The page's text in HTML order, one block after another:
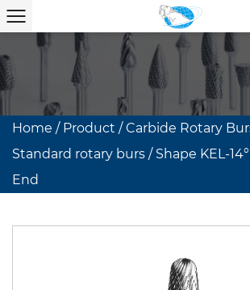
Home / Product /Carbide Rotary
Standard rotary burs / Shape KEL-
End